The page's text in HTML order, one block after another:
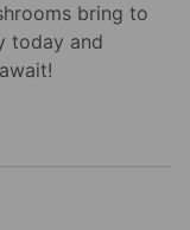
bring to
today and